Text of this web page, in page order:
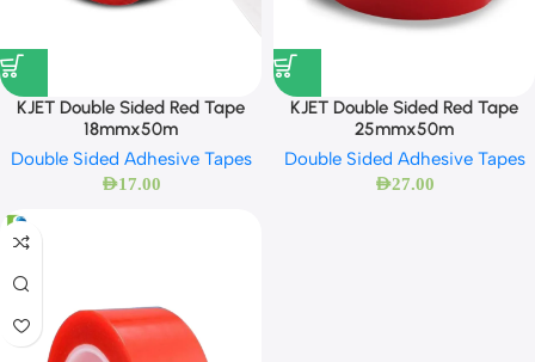
KJET Double Sided Red Tape
18mmx50m
Double Sided Adhesive Tapes
AED17.00
KJET Double Sided Red Tape
25mmx50m
Double Sided Adhesive Tapes
AED27.00